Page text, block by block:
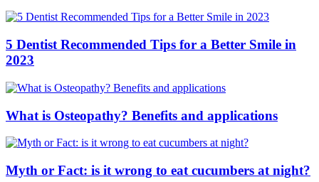
5 Dentist Recommended Tips for a Better Smile in
2023
What is Osteopathy? Benefits and applications
Myth or Fact: is it wrong to eat cucumbers at night?